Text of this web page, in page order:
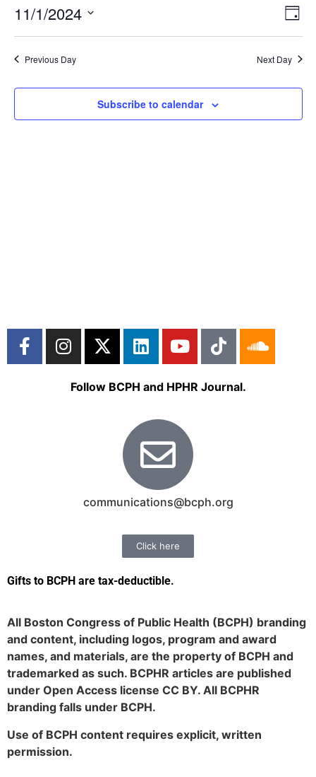
Day
11/1/2024
date.
Previous Day Next Day
Subscribe to calendar
Follow BCPH and HPHR Journal.
communications@bcph.org
Click here
Gifts to BCPH are tax-deductible.
All Boston Congress of Public Health (BCPH) branding
and content, including logos, program and award
names, and materials, are the property of BCPH and
trademarked as such. BCPHR articles are published
under Open Access license CC BY. All BCPHR
branding falls under BCPH.
Use of BCPH content requires explicit, written
permission.